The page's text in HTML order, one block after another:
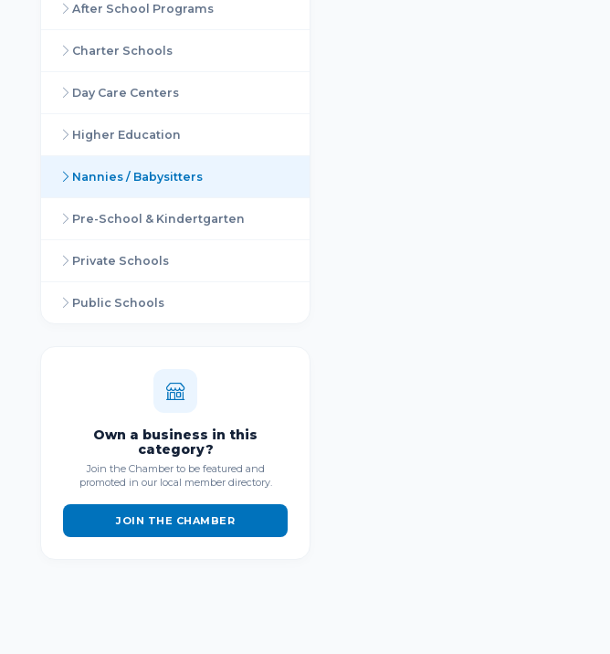
After School Programs
Charter Schools
Day Care Centers
Higher Education
Nannies / Babysitters
Pre-School & Kindertgarten
Private Schools
Public Schools
Own a business in this
category?
Join the Chamber to be featured and
promoted in our local member directory.
JOIN THE CHAMBER